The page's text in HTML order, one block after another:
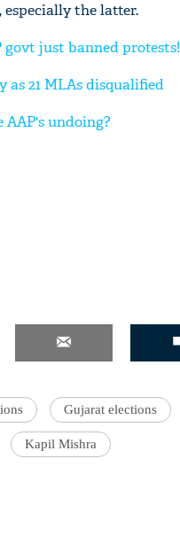
the latter.
govt just banned protests!
21 MLAs disqualified
undoing?
Gujarat elections
Kapil Mishra